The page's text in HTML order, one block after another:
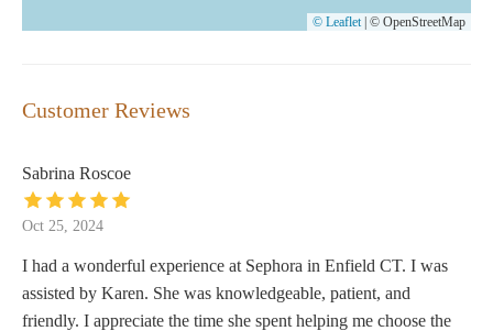
© Leaflet © OpenStreetMap
Customer Reviews
Sabrina Roscoe
Oct 25, 2024
I had a wonderful experience at Sephora in Enfield CT. I was
assisted by Karen. She was knowledgeable, patient, and
friendly. I appreciate the time she spent helping me choose the